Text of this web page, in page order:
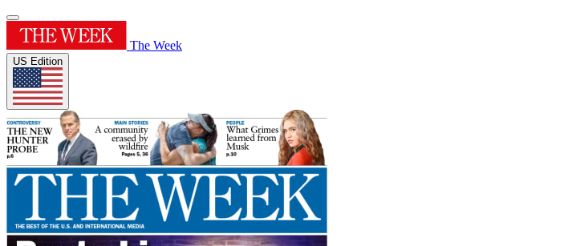
The Week
US Edition